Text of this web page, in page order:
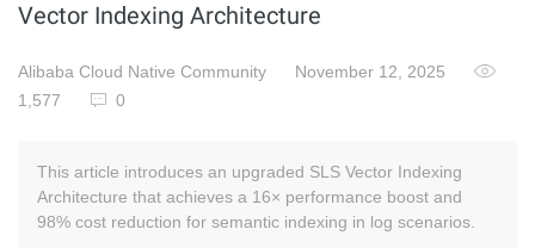
Vector Indexing Architecture
Alibaba Cloud Native Community
November 12, 2025
1,577
0
This article introduces an upgraded SLS Vector Indexing
Architecture that achieves a 16× performance boost and
98% cost reduction for semantic indexing in log scenarios.